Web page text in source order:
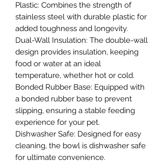
Plastic: Combines the strength of
stainless steel with durable plastic for
added toughness and longevity.
Dual-Wall Insulation: The double-wall
design provides insulation, keeping
food or water at an ideal
temperature, whether hot or cold.
Bonded Rubber Base: Equipped with
a bonded rubber base to prevent
slipping, ensuring a stable feeding
experience for your pet.
Dishwasher Safe: Designed for easy
cleaning, the bowl is dishwasher safe
for ultimate convenience.